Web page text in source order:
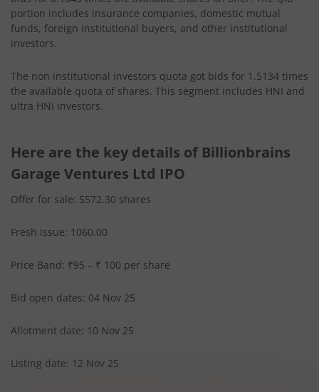
portion includes insurance companies, domestic mutual
funds, foreign institutional buyers, and other institutional
investors.
The non institutional investors quota got bids for 1.5134 times
the available quota of shares. This segment includes HNI and
ultra HNI investors.
Here are the key details of Billionbrains
Garage Ventures Ltd IPO
Offer for sale: 5572.30 shares
Fresh issue: 1060.00
Price Band: ₹95 – ₹ 100 per share
Bid open dates: 04 Nov 25
Allotment date: 10 Nov 25
Listing date: 12 Nov 25